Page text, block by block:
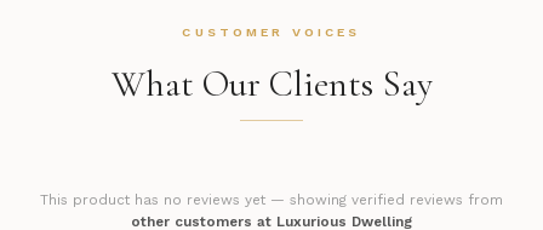
CUSTOMER VOICES
What Our Clients Say
This product has no reviews yet — showing verified reviews from
other customers at Luxurious Dwelling